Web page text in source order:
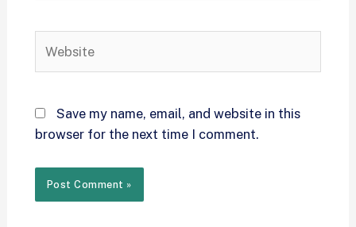
Save my name, email, and website in this
browser for the next time I comment.